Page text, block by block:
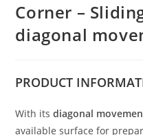
Corner –
diagonal
PRODUCT
With itsdiagonal
available surface for